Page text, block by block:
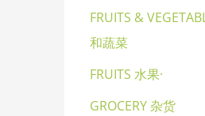
FRUITS &
和蔬菜
FRUITS 水果·
GROCERY 杂货